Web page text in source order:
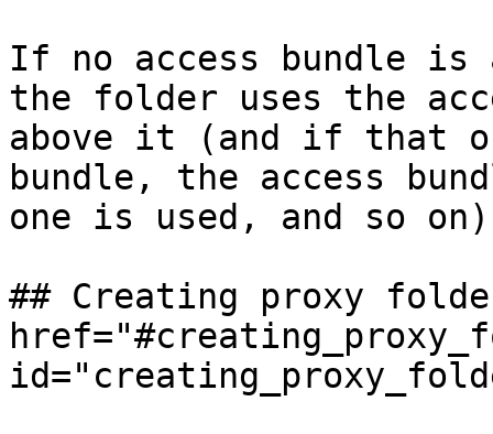
If no access bundle
the folder uses the
above it (and if that
bundle, the access
one is used, and so
## Creating proxy